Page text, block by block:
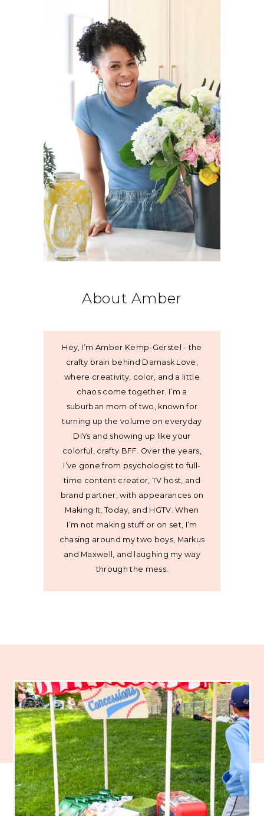
About Amber
Hey, I’m Amber Kemp-Gerstel - the
crafty brain behind Damask Love,
where creativity, color, and a little
chaos come together. I’m a
suburban mom of two, known for
turning up the volume on everyday
DIYs and showing up like your
colorful, crafty BFF. Over the years,
I’ve gone from psychologist to full-
time content creator, TV host, and
brand partner, with appearances on
Making It, Today, and HGTV. When
I’m not making stuff or on set, I’m
chasing around my two boys, Markus
and Maxwell, and laughing my way
through the mess.